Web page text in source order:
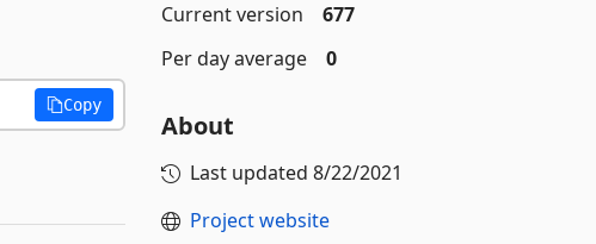
Copy
Current version
677
Per day average
0
About
Last updated 8/22/2021
Project website